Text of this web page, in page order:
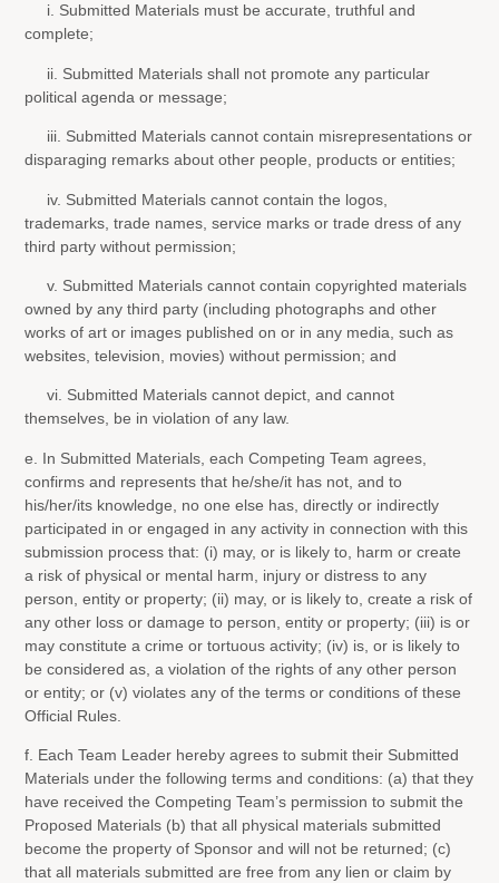
i. Submitted Materials must be accurate, truthful and
complete;
ii. Submitted Materials shall not promote any particular
political agenda or message;
iii. Submitted Materials cannot contain misrepresentations or
disparaging remarks about other people, products or entities;
iv. Submitted Materials cannot contain the logos,
trademarks, trade names, service marks or trade dress of any
third party without permission;
v. Submitted Materials cannot contain copyrighted materials
owned by any third party (including photographs and other
works of art or images published on or in any media, such as
websites, television, movies) without permission; and
vi. Submitted Materials cannot depict, and cannot
themselves, be in violation of any law.
e. In Submitted Materials, each Competing Team agrees,
confirms and represents that he/she/it has not, and to
his/her/its knowledge, no one else has, directly or indirectly
participated in or engaged in any activity in connection with this
submission process that: (i) may, or is likely to, harm or create
a risk of physical or mental harm, injury or distress to any
person, entity or property; (ii) may, or is likely to, create a risk of
any other loss or damage to person, entity or property; (iii) is or
may constitute a crime or tortuous activity; (iv) is, or is likely to
be considered as, a violation of the rights of any other person
or entity; or (v) violates any of the terms or conditions of these
Official Rules.
f. Each Team Leader hereby agrees to submit their Submitted
Materials under the following terms and conditions: (a) that they
have received the Competing Team’s permission to submit the
Proposed Materials (b) that all physical materials submitted
become the property of Sponsor and will not be returned; (c)
that all materials submitted are free from any lien or claim by